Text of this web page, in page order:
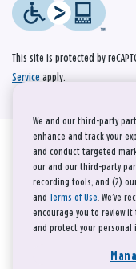
This site is protected by
Service apply.
We and our third-party
enhance and track your
and conduct targeted
our and our third-party
recording tools; and (2)
and Terms of Use. We’ve
encourage you to review it
and protect your personal